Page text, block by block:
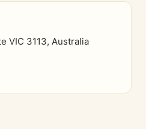
VIC 3113, Australia